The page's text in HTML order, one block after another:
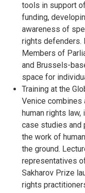
tools in support
funding,
awareness of
rights defenders.
Members of
and Brussels-
space for
Training at the
Venice combines
human rights
case studies and
the work of
the ground.
representatives
Sakharov Prize
rights